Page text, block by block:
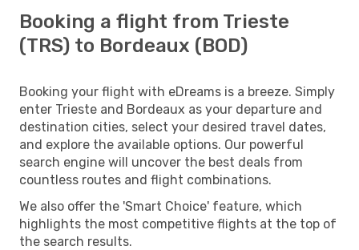
Booking a flight from Trieste
(TRS) to Bordeaux (BOD)
Booking your flight with eDreams is a breeze. Simply
enter Trieste and Bordeaux as your departure and
destination cities, select your desired travel dates,
and explore the available options. Our powerful
search engine will uncover the best deals from
countless routes and flight combinations.
We also offer the 'Smart Choice' feature, which
highlights the most competitive flights at the top of
the search results.